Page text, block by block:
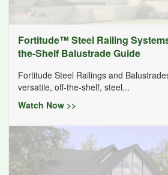
Fortitude™ Steel Railing
the-Shelf Balustrade Guide
Fortitude Steel Railings and
versatile, off-the-shelf, steel...
Watch Now >>